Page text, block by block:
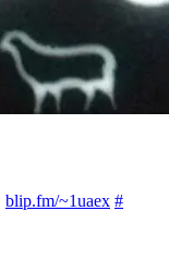
blip.fm/~1uaex #